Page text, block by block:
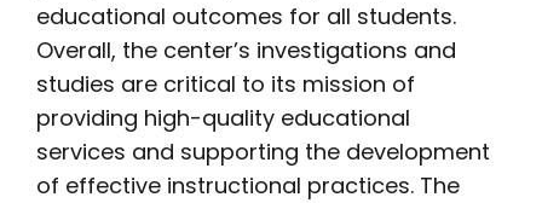
educational outcomes for all students.
Overall, the center’s investigations and
studies are critical to its mission of
providing high-quality educational
services and supporting the development
of effective instructional practices. The